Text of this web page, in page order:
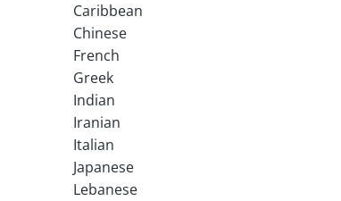
Caribbean
Chinese
French
Greek
Indian
Iranian
Italian
Japanese
Lebanese